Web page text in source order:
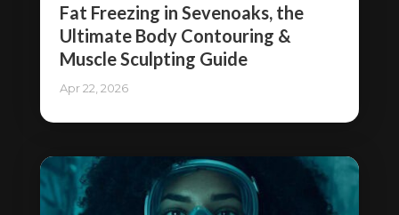
Fat Freezing in Sevenoaks, the
Ultimate Body Contouring &
Muscle Sculpting Guide
Apr 22, 2026